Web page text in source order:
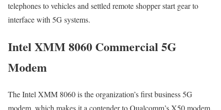
telephones to vehicles and settled remote shopper start gear to
interface with 5G systems.
Intel XMM 8060 Commercial 5G
Modem
The Intel XMM 8060 is the organization’s first business 5G
modem, which makes it a contender to Qualcomm’s X50 modem.